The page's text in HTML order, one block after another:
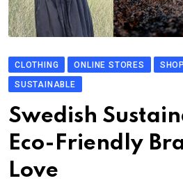
CLOTHING ONLINE STORES
SUSTAINABLE
Swedish
Eco-Friendly
Love